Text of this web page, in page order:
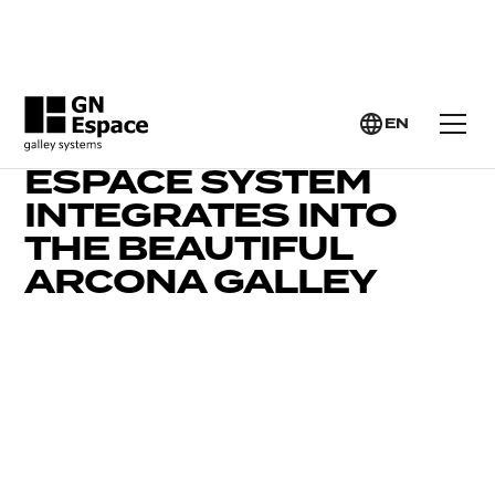
EN
WATCH HOW THE GN
ESPACE SYSTEM
INTEGRATES INTO
THE BEAUTIFUL
ARCONA GALLEY